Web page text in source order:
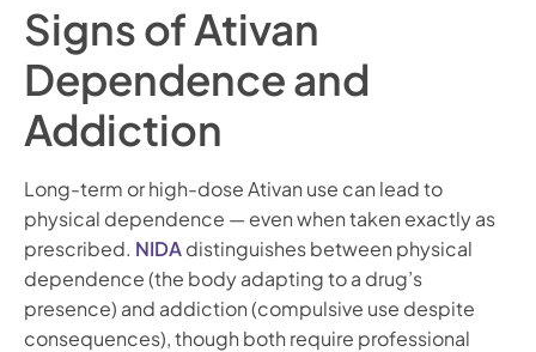
Signs of Ativan
Dependence and
Addiction
Long-term or high-dose Ativan use can lead to
physical dependence — even when taken exactly as
prescribed. NIDAdistinguishes between physical
dependence (the body adapting to a drug’s
presence) and addiction (compulsive use despite
consequences), though both require professional